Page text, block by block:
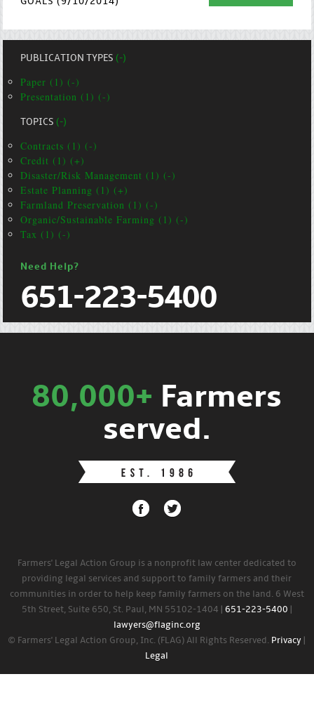
PUBLICATION TYPES(-)
Paper (1) (-)
Presentation (1) (-)
TOPICS(-)
Contracts (1) (-)
Credit (1) (+)
Disaster/Risk Management (1) (-)
Estate Planning (1) (+)
Farmland Preservation (1) (-)
Organic/Sustainable Farming (1) (-)
Tax (1) (-)
Need Help?
651-223-5400
80,000+ Farmers
served.
Farmers' Legal Action Group is a nonprofit law center dedicated to
providing legal services and support to family farmers and their
communities in order to help keep family farmers on the land. 6 West
5th Street, Suite 650, St. Paul, MN 55102-1404 | 651-223-5400
lawyers@flaginc.org
© Farmers' Legal Action Group, Inc. (FLAG) All Rights Reserved. Privacy
Legal